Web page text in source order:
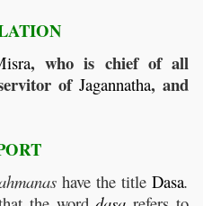
, who is chief of all
ofJagannatha, and
have the title Dasa.